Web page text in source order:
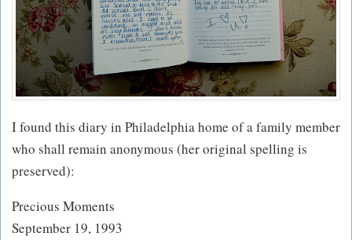
I found this diary in Philadelphia home of a family member
who shall remain anonymous (her original spelling is
preserved):
Precious Moments
September 19, 1993